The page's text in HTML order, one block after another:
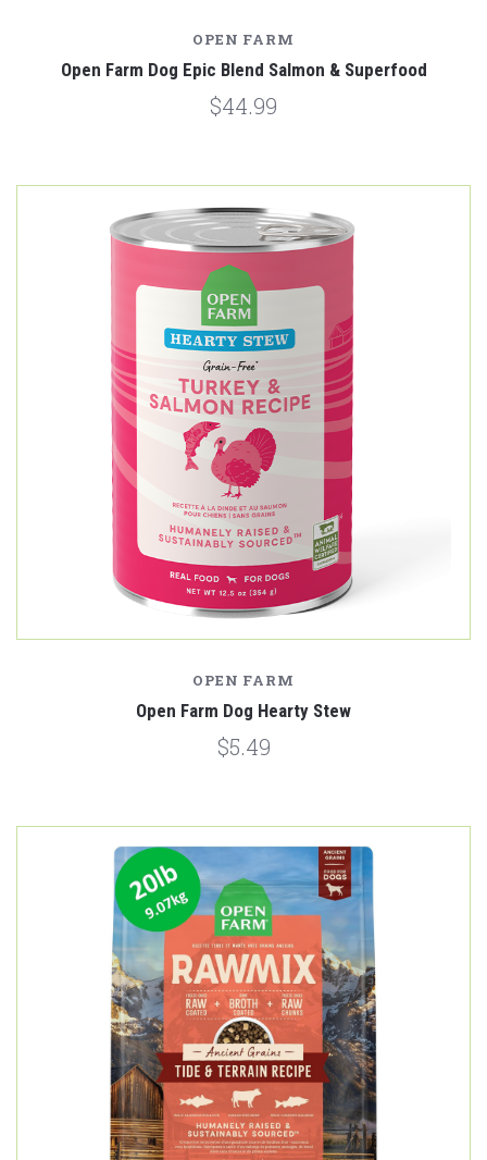
OPEN FARM
Open Farm Dog Epic Blend Salmon & Superfood
$44.99
OPEN FARM
Open Farm Dog Hearty Stew
$5.49